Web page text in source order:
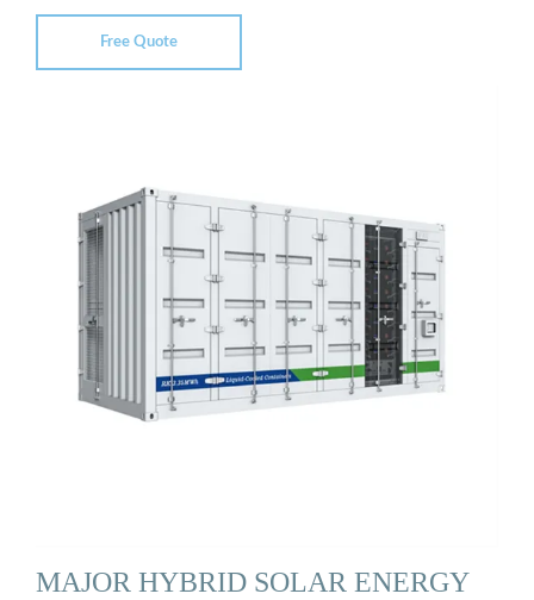
Free Quote
MAJOR HYBRID SOLAR ENERGY